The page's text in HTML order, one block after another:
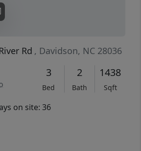
Rd , Davidson, NC 28036
3
Bed
2
Bath
1438
Sqft
on site: 36